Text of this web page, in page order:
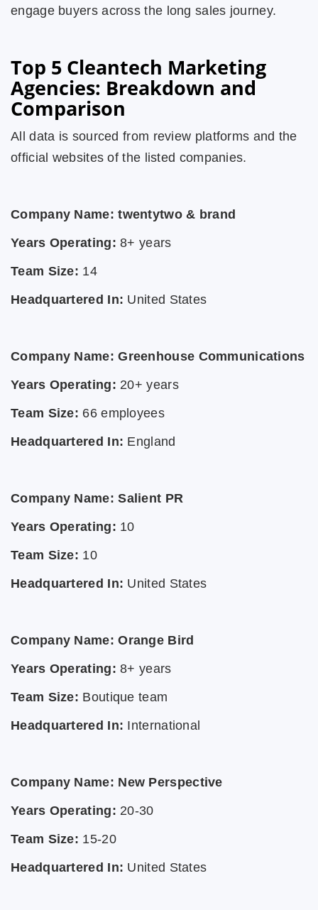
engage buyers across the long sales journey.
Top 5 Cleantech Marketing
Agencies: Breakdown and
Comparison
All data is sourced from review platforms and the
official websites of the listed companies.
Company Name: twentytwo & brand
Years Operating:8+ years
Team Size: 14
Headquartered In: United States
Company Name: Greenhouse Communications
Years Operating: 20+ years
Team Size: 66 employees
Headquartered In: England
Company Name: Salient PR
Years Operating: 10
Team Size: 10
Headquartered In: United States
Company Name: Orange Bird
Years Operating:8+ years
Team Size: Boutique team
Headquartered In: International
Company Name: New Perspective
Years Operating: 20-30
Team Size: 15-20
Headquartered In: United States